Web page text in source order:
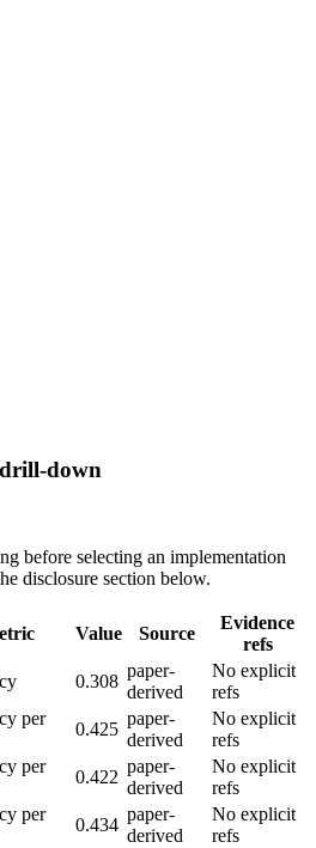
down
before selecting an implementation
disclosure section below.
Value Source
Evidence
refs
0.308
paper-
derived
No explicit
refs
per
0.425
paper-
derived
No explicit
refs
per
0.422
paper-
derived
No explicit
refs
per
0.434
paper-
derived
No explicit
refs